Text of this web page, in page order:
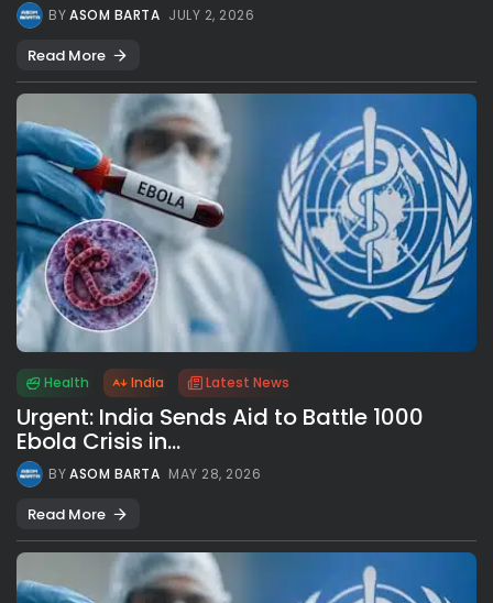
BYASOM BARTA JULY 2, 2026
Read More
Health India Latest News
Urgent: India Sends Aid to Battle 1000
Ebola Crisis in...
BYASOM BARTA MAY 28, 2026
Read More